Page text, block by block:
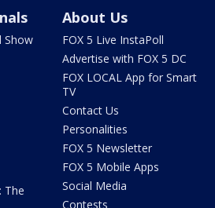
Show
The
About Us
FOX 5 Live InstaPoll
Advertise with FOX 5 DC
FOX LOCAL App for Smart
TV
Contact Us
Personalities
FOX 5 Newsletter
FOX 5 Mobile Apps
Social Media
Contests